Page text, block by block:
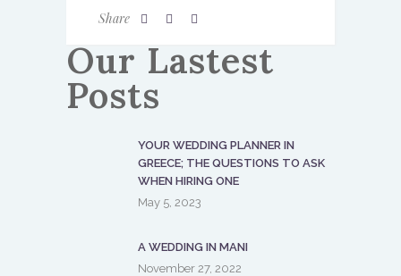
Share
Our Lastest
Posts
YOUR WEDDING PLANNER IN
GREECE; THE QUESTIONS TO ASK
WHEN HIRING ONE
May 5, 2023
A WEDDING IN MANI
November 27, 2022